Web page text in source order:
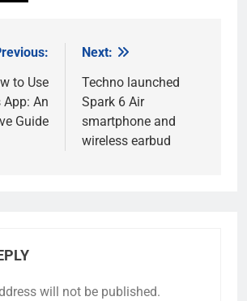
to Use
An
Guide
Next:
Techno launched
Spark 6 Air
smartphone and
wireless earbud
will not be published.